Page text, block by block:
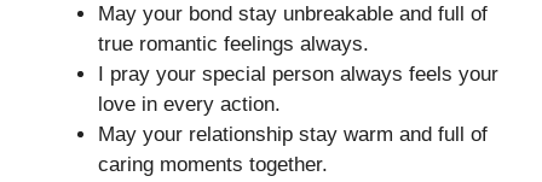
May your bond stay unbreakable and full of
true romantic feelings always.
I pray your special person always feels your
love in every action.
May your relationship stay warm and full of
caring moments together.